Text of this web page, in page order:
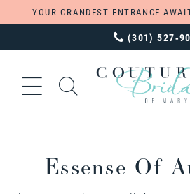
YOUR GRANDEST ENTRANCE
(301)
Essense Of